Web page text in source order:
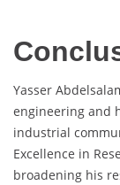
Yasser
engineering and
industrial
Excellence in
broadening his